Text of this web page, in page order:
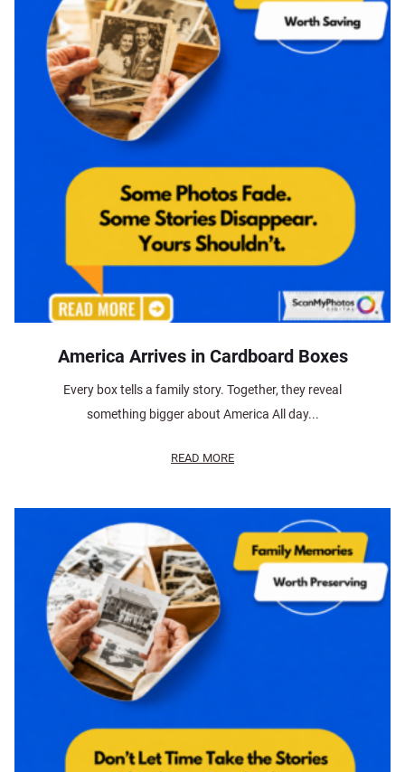
America Arrives in Cardboard Boxes
Every box tells a family story. Together, they reveal
something bigger about America All day...
READ MORE